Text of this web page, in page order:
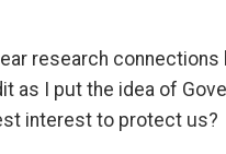
research connections
as I put the idea of
interest to protect us?